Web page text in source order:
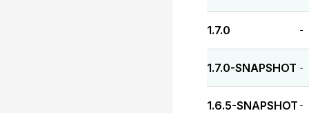
1.7.0 -
1.7.0-SNAPSHOT -
1.6.5-SNAPSHOT -